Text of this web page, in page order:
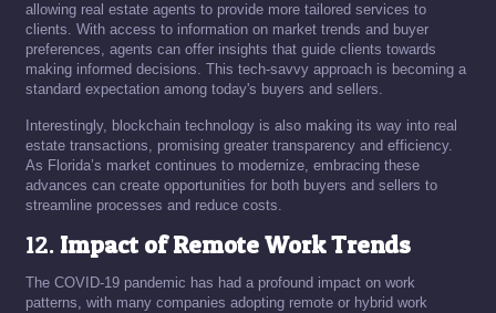
allowing real estate agents to provide more tailored services to
clients. With access to information on market trends and buyer
preferences, agents can offer insights that guide clients towards
making informed decisions. This tech-savvy approach is becoming a
standard expectation among today's buyers and sellers.
Interestingly, blockchain technology is also making its way into real
estate transactions, promising greater transparency and efficiency.
As Florida’s market continues to modernize, embracing these
advances can create opportunities for both buyers and sellers to
streamline processes and reduce costs.
12.Impact of Remote Work Trends
The COVID-19 pandemic has had a profound impact on work
patterns, with many companies adopting remote or hybrid work